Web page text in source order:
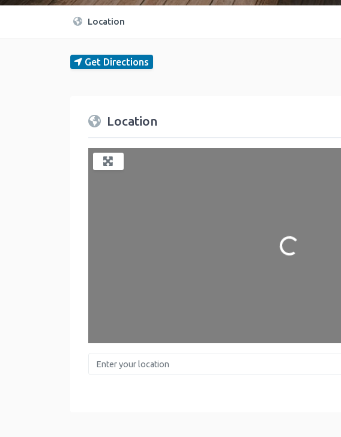
Location
Get Directions
Location
Loading...
Enter your location